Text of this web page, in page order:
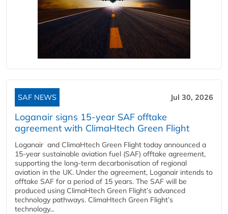
SAF NEWS Jul 30, 2026
Loganair signs 15-year SAF offtake
agreement with ClimaHtech Green Flight
Loganair and ClimaHtech Green Flight today announced a
15-year sustainable aviation fuel (SAF) offtake agreement,
supporting the long-term decarbonisation of regional
aviation in the UK. Under the agreement, Loganair intends to
offtake SAF for a period of 15 years. The SAF will be
produced using ClimaHtech Green Flight’s advanced
technology pathways. ClimaHtech Green Flight’s
technology...